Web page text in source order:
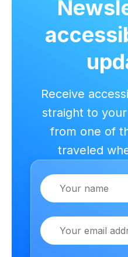
Receive
straight to
from one of
traveled
Name
Email